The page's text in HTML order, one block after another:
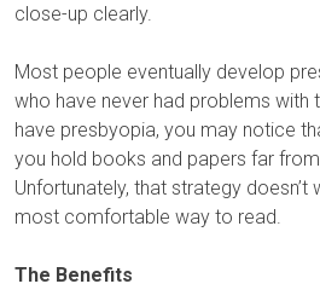
close-up clearly.
Most people eventually develop
who have never had problems with
have presbyopia, you may notice
you hold books and papers far
Unfortunately, that strategy doesn’t
most comfortable way to read.
The Benefits